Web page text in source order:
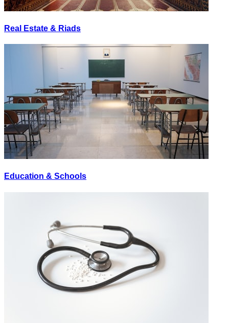
Real Estate & Riads
Education & Schools